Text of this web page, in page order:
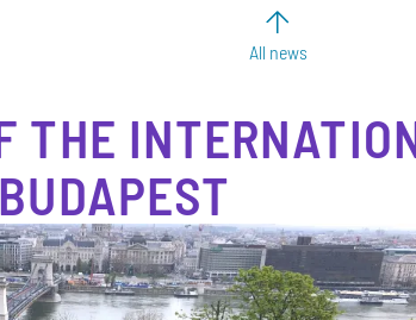
All news
THE